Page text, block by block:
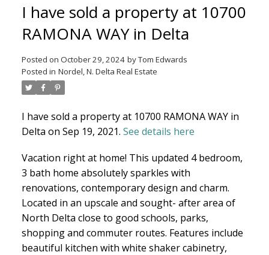
North Delta Homes
I have sold a property at 10700
RAMONA WAY in Delta
Posted on October 29, 2024 byTom Edwards
Posted in Nordel, N. Delta Real Estate
I have sold a property at 10700 RAMONA WAY in
Delta on Sep 19, 2021. See details here
Vacation right at home! This updated 4 bedroom,
3 bath home absolutely sparkles with
renovations, contemporary design and charm.
Located in an upscale and sought- after area of
North Delta close to good schools, parks,
shopping and commuter routes. Features include
beautiful kitchen with white shaker cabinetry,